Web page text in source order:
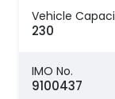
Vehicle
230
IMO No.
9100437